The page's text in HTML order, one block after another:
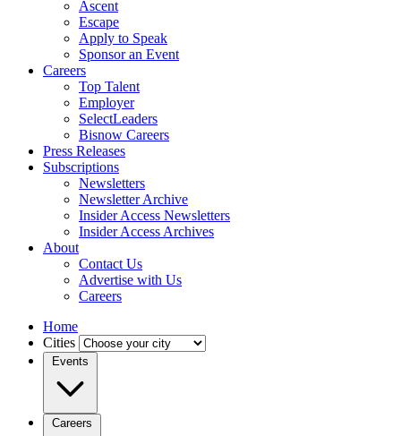
Ascent
Escape
Apply to Speak
Sponsor an Event
Careers
Top Talent
Employer
SelectLeaders
Bisnow Careers
Press Releases
Subscriptions
Newsletters
Newsletter Archive
Insider Access Newsletters
Insider Access Archives
About
Contact Us
Advertise with Us
Careers
Home
Cities
Events
Careers